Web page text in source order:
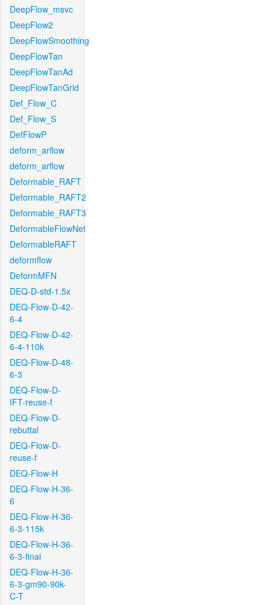
DeepFlow_msvc
DeepFlow2
DeepFlowSmoothing
DeepFlowTan
DeepFlowTanAd
DeepFlowTanGrid
Def_Flow_C
Def_Flow_S
DefFlowP
deform_arflow
deform_arflow
Deformable_RAFT
Deformable_RAFT2
Deformable_RAFT3
DeformableFlowNet
DeformableRAFT
deformflow
DeformMFN
DEQ-D-std-1.5x
DEQ-Flow-D-42-
6-4
DEQ-Flow-D-42-
6-4-110k
DEQ-Flow-D-48-
6-3
DEQ-Flow-D-
IFT-reuse-f
DEQ-Flow-D-
rebuttal
DEQ-Flow-D-
reuse-f
DEQ-Flow-H
DEQ-Flow-H-36-
6
DEQ-Flow-H-36-
6-3-115k
DEQ-Flow-H-36-
6-3-final
DEQ-Flow-H-36-
6-3-gm90-90k-
C-T